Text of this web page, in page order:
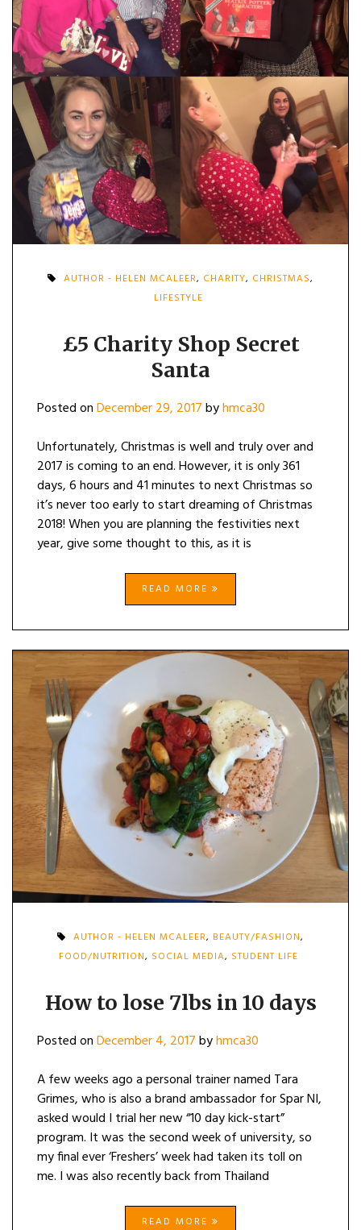
AUTHOR - HELEN MCALEER, CHARITY, CHRISTMAS,
LIFESTYLE
£5 Charity Shop Secret
Santa
Posted onDecember 29, 2017byhmca30
Unfortunately, Christmas is well and truly over and
2017 is coming to an end. However, it is only 361
days, 6 hours and 41 minutes to next Christmas so
it’s never too early to start dreaming of Christmas
2018! When you are planning the festivities next
year, give some thought to this, as it is
READ MORE
AUTHOR - HELEN MCALEER, BEAUTY/FASHION,
FOOD/NUTRITION, SOCIAL MEDIA, STUDENT LIFE
How to lose 7lbs in 10 days
Posted onDecember 4, 2017byhmca30
A few weeks ago a personal trainer named Tara
Grimes, who is also a brand ambassador for Spar NI,
asked would I trial her new “10 day kick-start”
program. It was the second week of university, so
my final ever ‘Freshers’ week had taken its toll on
me. I was also recently back from Thailand
READ MORE